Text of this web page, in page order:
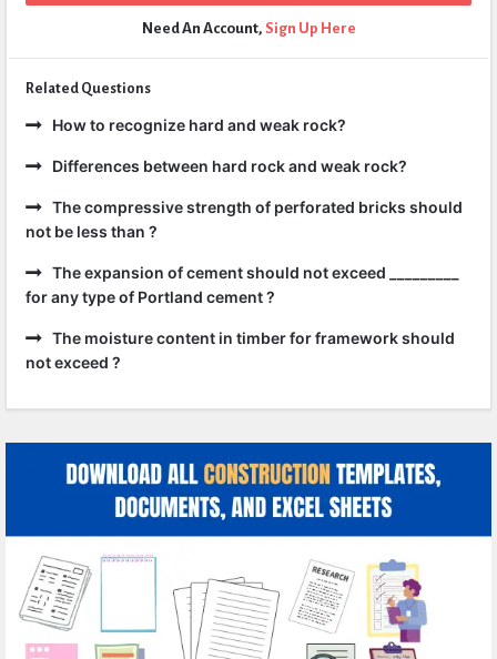
Need An Account, Sign Up Here
Related Questions
How to recognize hard and weak rock?
Differences between hard rock and weak rock?
The compressive strength of perforated bricks should
not be less than ?
The expansion of cement should not exceed _________
for any type of Portland cement ?
The moisture content in timber for framework should
not exceed ?